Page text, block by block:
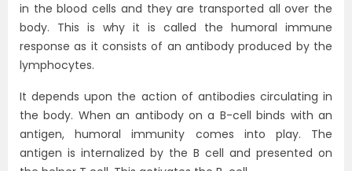
in the blood cells and they are transported all over the
body. This is why it is called the humoral immune
response as it consists of an antibody produced by the
lymphocytes.
It depends upon the action of antibodies circulating in
the body. When an antibody on a B-cell binds with an
antigen, humoral immunity comes into play. The
antigen is internalized by the B cell and presented on